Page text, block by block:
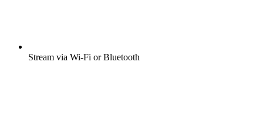
Stream via Wi-Fi or Bluetooth